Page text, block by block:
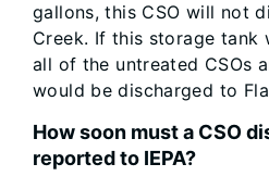
gallons, this CSO will not
Creek. If this storage tank
all of the untreated CSOs
would be discharged to
How soon must a CSO
reported to IEPA?